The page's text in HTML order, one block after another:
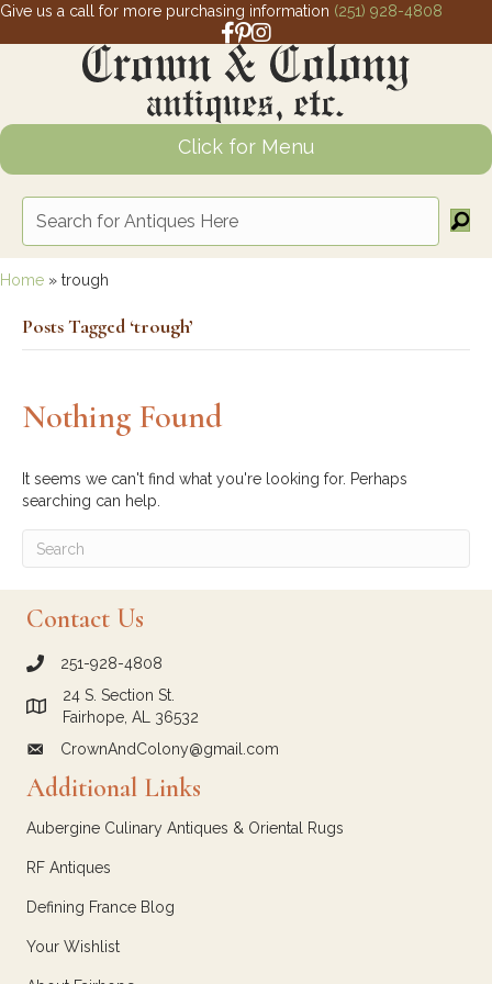
Give us a call for more purchasing information (251) 928-4808
Facebook link for Crown and Colony
Pinterest link for Crown and Colony
Instagram link for Crown and
Click for Menu
Home » trough
Posts Tagged ‘trough’
Nothing Found
It seems we can't find what you're looking for. Perhaps
searching can help.
Contact Us
call Crown and Colony Antiques
251-928-4808
Link to Google Maps for Crown and Colony Antiques
24 S. Section St.
Fairhope, AL 36532
email link for Crown and Colony Antiques
CrownAndColony@gmail.com
Additional Links
Aubergine Culinary Antiques & Oriental Rugs
RF Antiques
Defining France Blog
Your Wishlist